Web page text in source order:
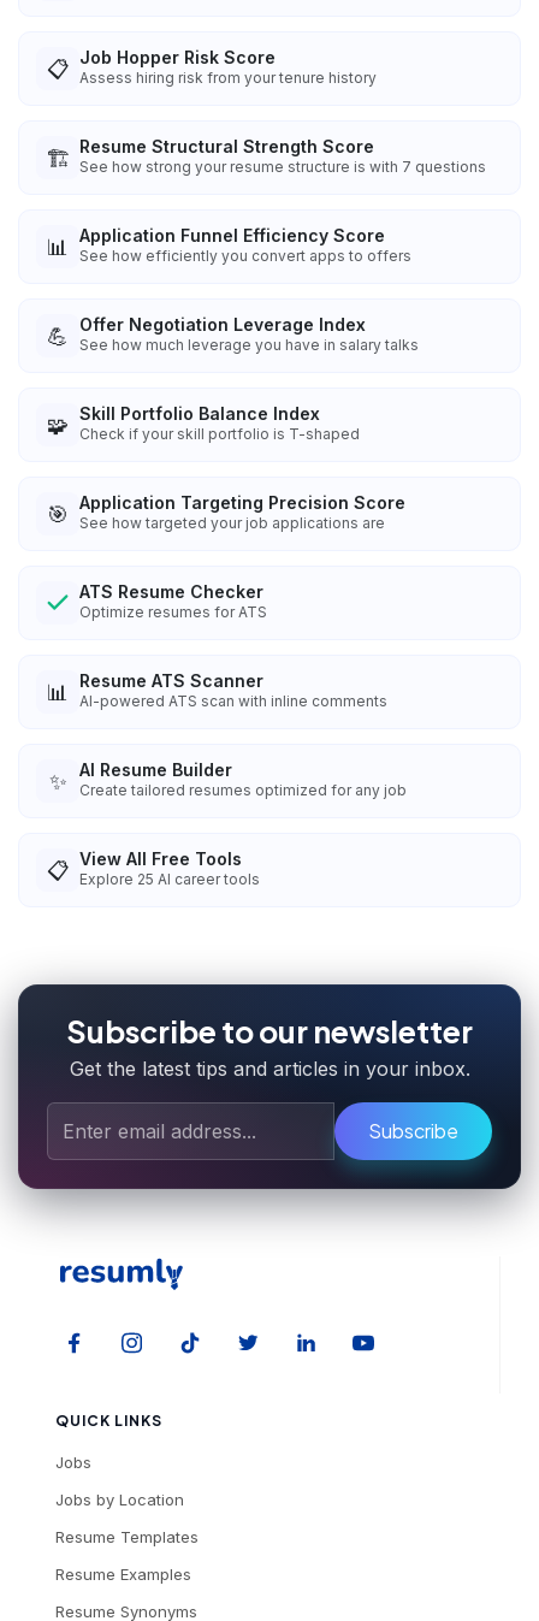
📋 Job Hopper Risk Score
Assess hiring risk from your tenure history
🏗️ Resume Structural Strength Score
See how strong your resume structure is with 7 questions
📊 Application Funnel Efficiency Score
See how efficiently you convert apps to offers
💪 Offer Negotiation Leverage Index
See how much leverage you have in salary talks
🧩 Skill Portfolio Balance Index
Check if your skill portfolio is T-shaped
🎯 Application Targeting Precision Score
See how targeted your job applications are
ATS Resume Checker
Optimize resumes for ATS
📊 Resume ATS Scanner
AI-powered ATS scan with inline comments
✨ AI Resume Builder
Create tailored resumes optimized for any job
📋 View All Free Tools
Explore 25 AI career tools
Subscribe to our newsletter
Get the latest tips and articles in your inbox.
Subscribe
QUICK LINKS
Jobs
Jobs by Location
Resume Templates
Resume Examples
Resume Synonyms